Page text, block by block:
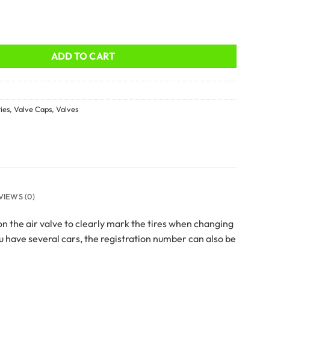
ADD TO CART
, Valve Caps, Valves
(0)
the air valve to clearly mark the tires when changing
several cars, the registration number can also be